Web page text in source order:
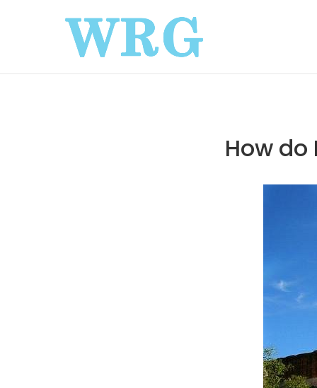
How